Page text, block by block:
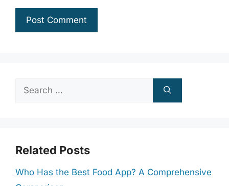
Search
Related Posts
Who Has the Best Food App? A Comprehensive